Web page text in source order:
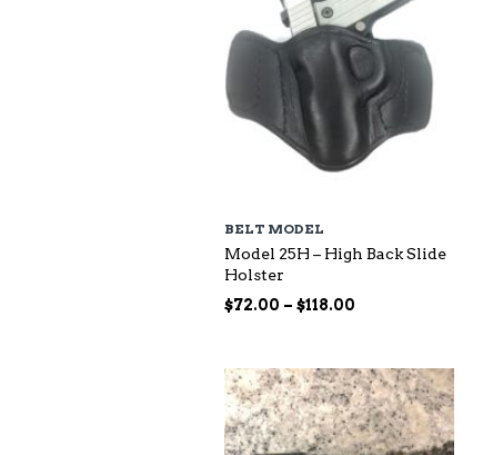
BELT MODEL
Model 25H – High Back Slide
Holster
$72.00 – $118.00
through
$118.00